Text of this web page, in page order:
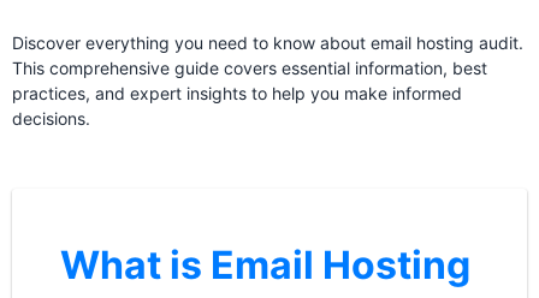
Discover everything you need to know about email hosting audit.
This comprehensive guide covers essential information, best
practices, and expert insights to help you make informed
decisions.
What is Email Hosting